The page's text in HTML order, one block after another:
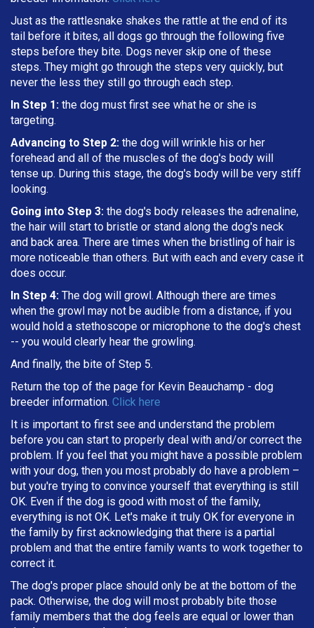
Just as the rattlesnake shakes the rattle at the end of its
tail before it bites, all dogs go through the following five
steps before they bite. Dogs never skip one of these
steps. They might go through the steps very quickly, but
never the less they still go through each step.
In Step 1: the dog must first see what he or she is
targeting
Advancing to Step 2: the dog will wrinkle his or her
forehead and all of the muscles of the dog's body will
tense up. During this stage, the dog's body will be very stiff
looking.
Going into Step 3: the dog's body releases the adrenaline,
the hair will start to bristle or stand along the dog's neck
and back area. There are times when the bristling of hair is
more noticeable than others. But with each and every case it
does occur.
In Step 4: The dog will growl. Although there are times
when the growl may not be audible from a distance, if you
would hold a stethoscope or microphone to the dog's chest
-- you would clearly hear the growling.
And finally, the bite of Step 5.
Return the top of the page for Kevin Beauchamp - dog
breeder information. Click here
It is important to first see and understand the problem
before you can start to properly deal with and/or correct the
problem. If you feel that you might have a possible problem
with your dog, then you most probably do have a problem –
but you're trying to convince yourself that everything is still
OK. Even if the dog is good with most of the family,
everything is not OK. Let's make it truly OK for everyone in
the family by first acknowledging that there is a partial
problem and that the entire family wants to work together to
correct it.
The dog's proper place should only be at the bottom of the
pack. Otherwise, the dog will most probably bite those
family members that the dog feels are equal or lower than